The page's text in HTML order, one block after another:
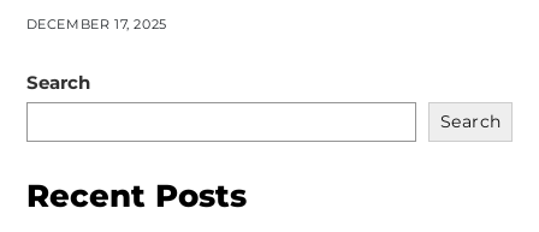
DECEMBER 17, 2025
Search
Search
Recent Posts